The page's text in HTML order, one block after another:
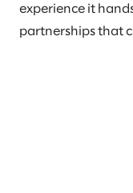
experience it
partnerships that